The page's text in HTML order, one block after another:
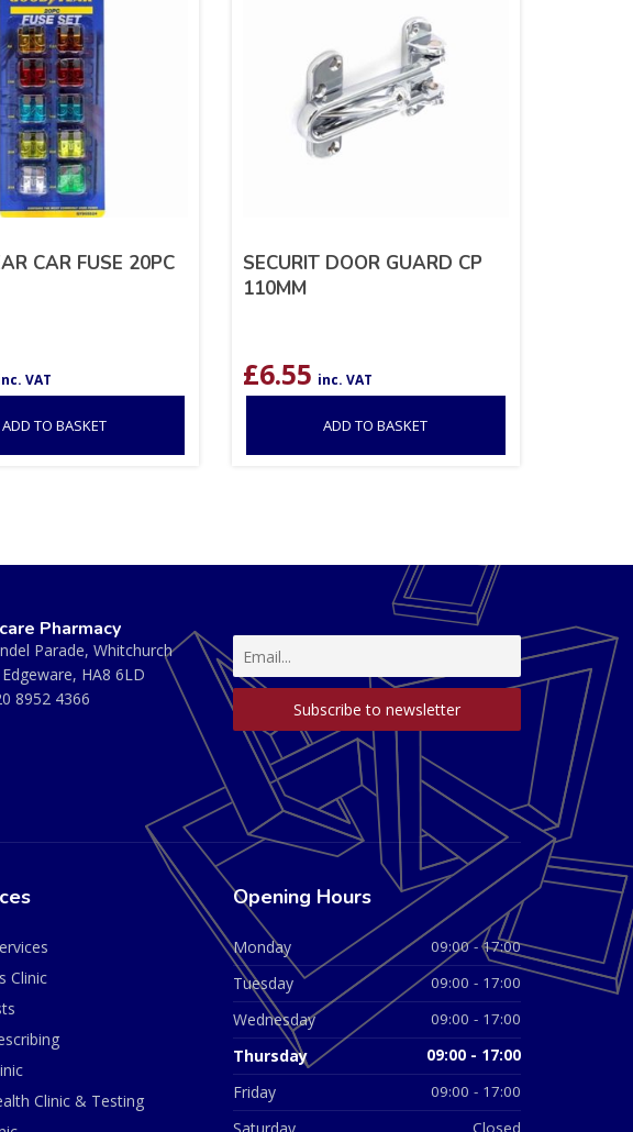
CAR FUSE 20PC
VAT
ADD TO BASKET
SECURIT DOOR GUARD CP
110MM
£6.55 inc. VAT
ADD TO BASKET
Pharmacy
Parade, Whitchurch
HA8 6LD
8952 4366
Clinic
Clinic & Testing
Opening Hours
Monday 09:00 - 17:00
Tuesday 09:00 - 17:00
Wednesday 09:00 - 17:00
Thursday 09:00 - 17:00
Friday 09:00 - 17:00
Closed